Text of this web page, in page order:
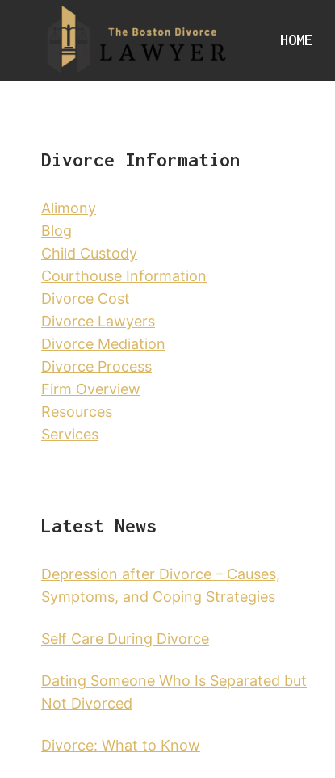
HOME
Divorce Information
Alimony
Blog
Child Custody
Courthouse Information
Divorce Cost
Divorce Lawyers
Divorce Mediation
Divorce Process
Firm Overview
Resources
Services
Latest News
Depression after Divorce – Causes,
Symptoms, and Coping Strategies
Self Care During Divorce
Dating Someone Who Is Separated but
Not Divorced
Divorce: What to Know